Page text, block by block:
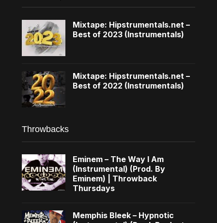
Mixtape: Hipstrumentals.net –
Best of 2023 (Instrumentals)
Mixtape: Hipstrumentals.net –
Best of 2022 (Instrumentals)
Throwbacks
Eminem – The Way I Am
(Instrumental) (Prod. By
Eminem) | Throwback
Thursdays
Memphis Bleek – Hypnotic